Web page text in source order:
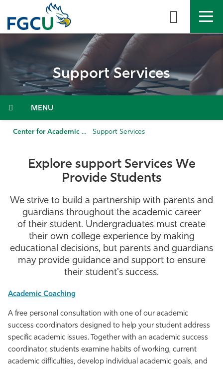
the
content
DIRECTORY
About
Admissions & Aid
Resources
Athletics
Support Services
Menu
Center for Academic Achievement Support Services
Explore support Services We
Provide Students
We strive to build a partnership with parents and
guardians throughout the academic career
of their student. Undergraduates must create
their own college experience by making
educational decisions, but parents and guardians
may provide guidance and support to ensure
their student's success.
Academic Coaching
A free personal consultation with one of our academic
success coordinators designed to help your student address
specific academic issues. Together with an academic success
coordinator, students examine habits of working, current
academic difficulties, develop individual academic goals, and